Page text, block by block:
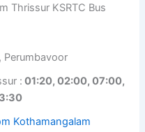
Thrissur KSRTC Bus
Perumbavoor
: 01:20, 02:00, 07:00,
Kothamangalam